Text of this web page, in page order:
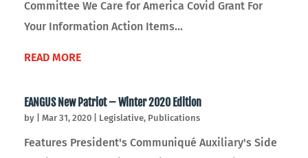
Committee We Care for America Covid Grant For
Your Information Action Items...
READ MORE
EANGUS New Patriot – Winter 2020 Edition
by Mar 31, 2020 Legislative, Publications
Features President's Communiqué Auxiliary's Side